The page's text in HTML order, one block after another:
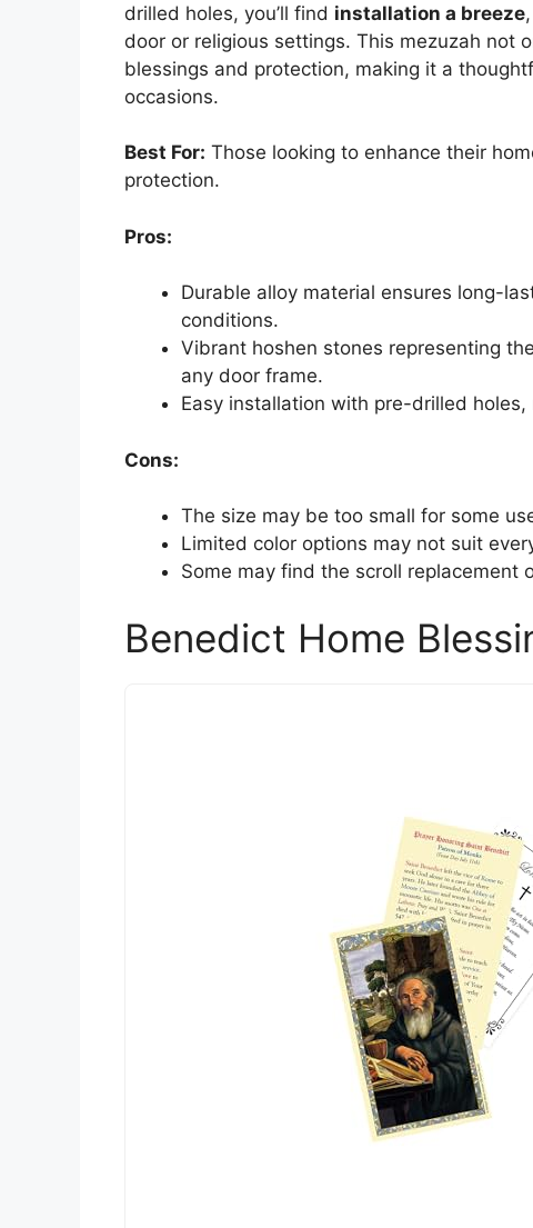
drilled holes, you’ll find installation a breeze
door or religious settings. This mezuzah not
blessings and protection, making it a
occasions.
Best For: Those looking to enhance their
protection.
Pros:
Durable alloy material ensures long-
conditions.
Vibrant hoshen stones representing
any door frame.
Easy installation with pre-drilled
Cons:
The size may be too small for some
Limited color options may not suit
Some may find the scroll replacement
Benedict Home